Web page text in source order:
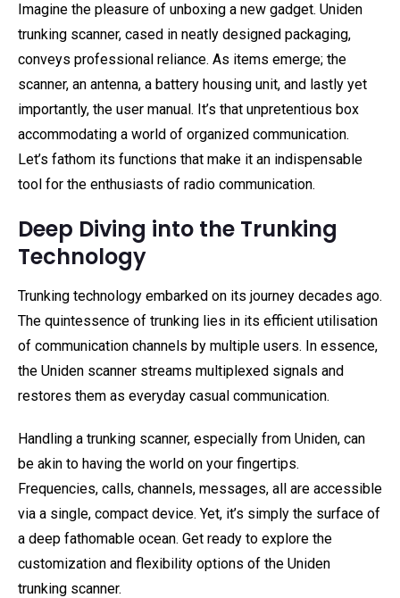
Imagine the pleasure of unboxing a new gadget. Uniden
trunking scanner, cased in neatly designed packaging,
conveys professional reliance. As items emerge; the
scanner, an antenna, a battery housing unit, and lastly yet
importantly, the user manual. It’s that unpretentious box
accommodating a world of organized communication.
Let’s fathom its functions that make it an indispensable
tool for the enthusiasts of radio communication.
Deep Diving into the Trunking
Technology
Trunking technology embarked on its journey decades ago.
The quintessence of trunking lies in its efficient utilisation
of communication channels by multiple users. In essence,
the Uniden scanner streams multiplexed signals and
restores them as everyday casual communication.
Handling a trunking scanner, especially from Uniden, can
be akin to having the world on your fingertips.
Frequencies, calls, channels, messages, all are accessible
via a single, compact device. Yet, it’s simply the surface of
a deep fathomable ocean. Get ready to explore the
customization and flexibility options of the Uniden
trunking scanner.